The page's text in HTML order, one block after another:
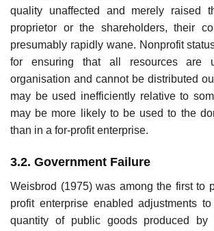
quality unaffected and merely raised
proprietor or the shareholders, their
presumably rapidly wane. Non­profit
for ensuring that all resources are
organisation and cannot be distributed
may be used inefficiently relative to
may be more likely to be used to the
than in a for-profit enterprise.
3.2. Government Failure
Weisbrod (1975) was among the first to
profit enterprise enabled adjustments
quantity of public goods produced by